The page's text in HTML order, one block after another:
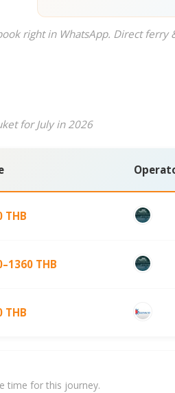
right in WhatsApp. Direct ferry
for July in 2026
THB
THB
THB
time for this journey.